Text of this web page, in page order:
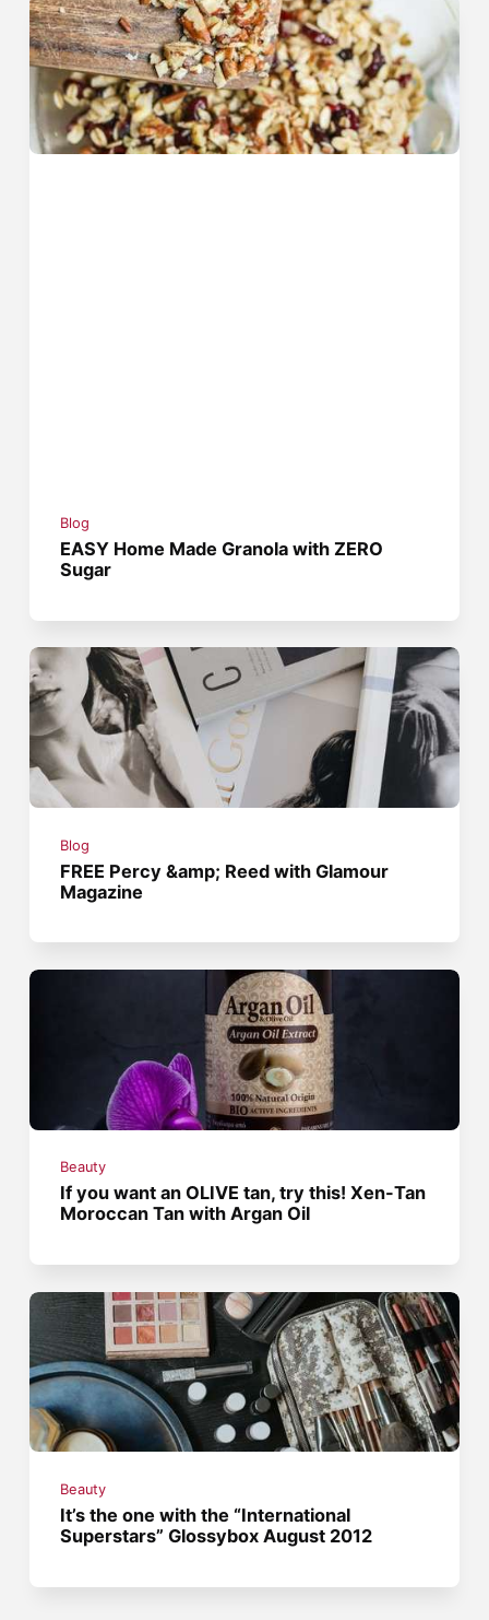
Blog
EASY Home Made Granola with ZERO
Sugar
Blog
FREE Percy &amp; Reed with Glamour
Magazine
Beauty
If you want an OLIVE tan, try this! Xen-Tan
Moroccan Tan with Argan Oil
Beauty
It’s the one with the “International
Superstars” Glossybox August 2012